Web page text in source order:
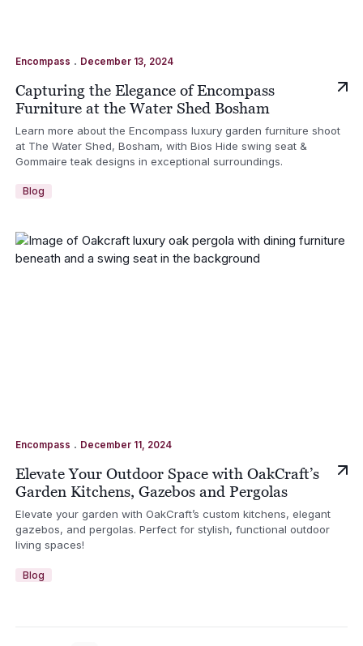
Encompass . December 13, 2024
Capturing the Elegance of Encompass
Furniture at the Water Shed Bosham
Learn more about the Encompass luxury garden furniture shoot
at The Water Shed, Bosham, with Bios Hide swing seat &
Gommaire teak designs in exceptional surroundings.
Blog
Encompass . December 11, 2024
Elevate Your Outdoor Space with OakCraft’s
Garden Kitchens, Gazebos and Pergolas
Elevate your garden with OakCraft’s custom kitchens, elegant
gazebos, and pergolas. Perfect for stylish, functional outdoor
living spaces!
Blog